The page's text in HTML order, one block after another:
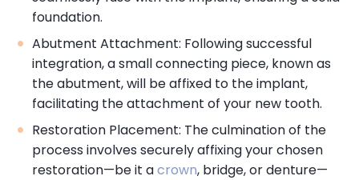
foundation.
Abutment Attachment: Following successful
integration, a small connecting piece, known as
the abutment, will be affixed to the implant,
facilitating the attachment of your new tooth.
Restoration Placement: The culmination of the
process involves securely affixing your chosen
restoration—be it acrown, bridge, or denture—